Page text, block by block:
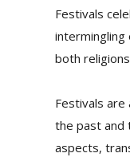
Festivals
intermingling
both
Festivals
the past and
aspects,